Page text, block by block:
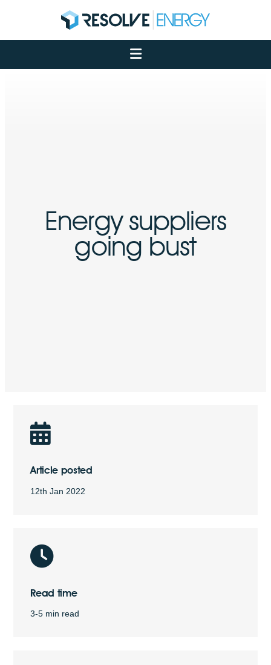
About
Services
Energy suppliers
going bust
Article posted
12th Jan 2022
Read time
3-5 min read